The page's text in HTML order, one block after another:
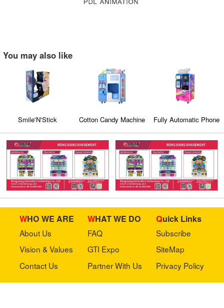
You may also like
Smile'N'Stick Cotton Candy Machine
Fully Automatic Phone
Machine (CT-SJK360)
WHO WE ARE
About Us
Vision & Values
Contact Us
WHAT WE DO
FAQ
GTI Expo
Partner With Us
Quick Links
Subscribe
SiteMap
Privacy Policy